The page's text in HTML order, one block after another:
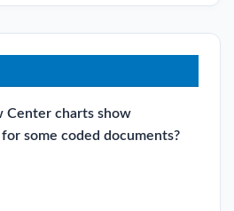
Center charts show
some coded documents?